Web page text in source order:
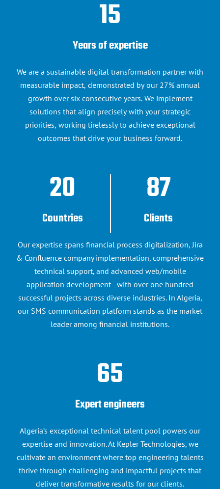
15 years of technology expertise to transform your business
challenges
Custom digital solutions that
accelerate yourdigital journey
Discover our expertise
Years of expertise
15
We are a sustainable digital transformation partner with
measurable impact, demonstrated by our 27% annual
growth over six consecutive years. We implement
solutions that align precisely with your strategic
priorities, working tirelessly to achieve exceptional
outcomes that drive your business forward.
Countries
20
Clients
87
Our expertise spans financial process digitalization, Jira
& Confluence company implementation, comprehensive
technical support, and advanced web/mobile
application development—with over one hundred
successful projects across diverse industries. In Algeria,
our SMS communication platform stands as the market
leader among financial institutions.
Expert engineers
65
Algeria’s exceptional technical talent pool powers our
expertise and innovation. At Kepler Technologies, we
cultivate an environment where top engineering talents
thrive through challenging and impactful projects that
deliver transformative results for our clients.